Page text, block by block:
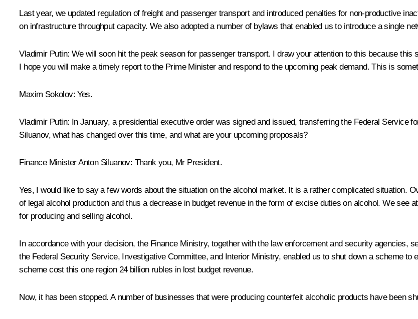
Last year, we updated regulation of freight and passenger transport and introduced penalties for non-productive
on infrastructure throughput capacity. We also adopted a number of bylaws that enabled us to introduce a single
Vladimir Putin: We will soon hit the peak season for passenger transport. I draw your attention to this because
I hope you will make a timely report to the Prime Minister and respond to the upcoming peak demand. This is
Maxim Sokolov:Yes.
Vladimir Putin: In January, a presidential executive order was signed and issued, transferring the Federal Service
Siluanov, what has changed over this time, and what are your upcoming proposals?
Finance MinisterAnton Siluanov: Thank you, Mr President.
Yes, I would like to say a few words about the situation on the alcohol market. It is a rather complicated situation.
of legal alcohol production and thus a decrease in budget revenue in the form of excise duties on alcohol. We see
for producing and selling alcohol.
In accordance with your decision, the Finance Ministry, together with the law enforcement and security agencies,
the Federal Security Service, Investigative Committee, and Interior Ministry, enabled us to shut down a scheme
scheme cost this one region 24 billion rubles in lost budget revenue.
Now, it has been stopped. A number of businesses that were producing counterfeit alcoholic products have been